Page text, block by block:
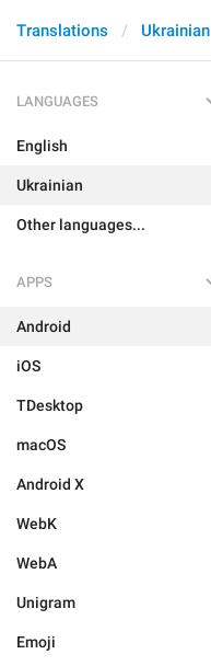
Translations Ukrainian
LANGUAGES
English
Ukrainian
Other languages...
APPS
Android
iOS
TDesktop
macOS
Android X
WebK
WebA
Unigram
Emoji